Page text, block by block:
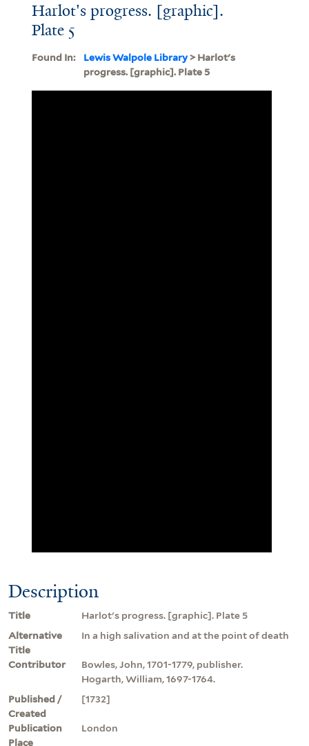
Harlot's progress. [graphic].
Plate 5
Found In: Lewis Walpole Library> Harlot's
progress. [graphic]. Plate 5
Description
Title
Harlot's progress. [graphic]. Plate 5
Alternative
Title
In a high salivation and at the point of death
Contributor
Bowles, John, 1701-1779, publisher.
Hogarth, William, 1697-1764.
Published /
Created
[1732]
Publication
Place
London